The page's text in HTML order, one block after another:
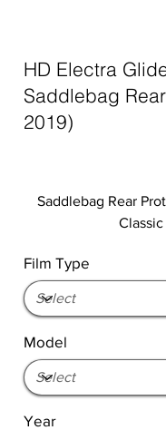
HD Electra
Saddlebag
2019)
Saddlebag Rear
Classic
Film Type
Model
Year